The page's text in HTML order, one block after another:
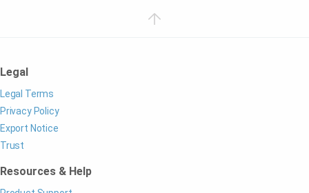
Legal
Legal Terms
Privacy Policy
Export Notice
Trust
Resources & Help